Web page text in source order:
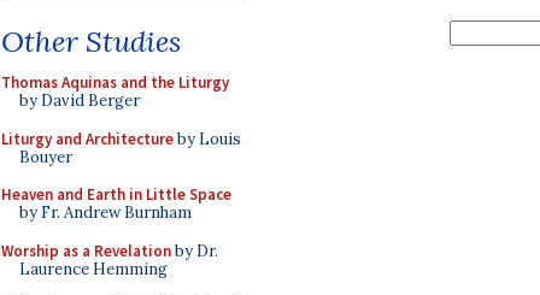
Other Studies
Thomas Aquinas and the Liturgy
by David Berger
Liturgy and Architectureby Louis
Bouyer
Heaven and Earth in Little Space
by Fr. Andrew Burnham
Worship as a Revelationby Dr.
Laurence Hemming